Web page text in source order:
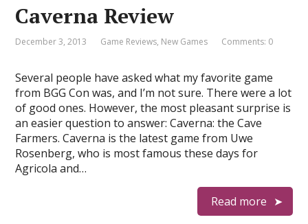
Caverna Review
December 3, 2013 Game Reviews, New Games Comments: 0
Several people have asked what my favorite game
from BGG Con was, and I’m not sure. There were a lot
of good ones. However, the most pleasant surprise is
an easier question to answer: Caverna: the Cave
Farmers. Caverna is the latest game from Uwe
Rosenberg, who is most famous these days for
Agricola and…
Read more